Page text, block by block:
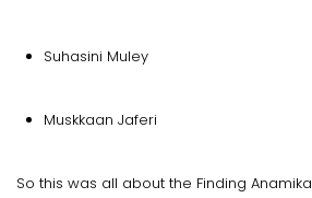
Suhasini Muley
Muskkaan Jaferi
So this was all about the Finding